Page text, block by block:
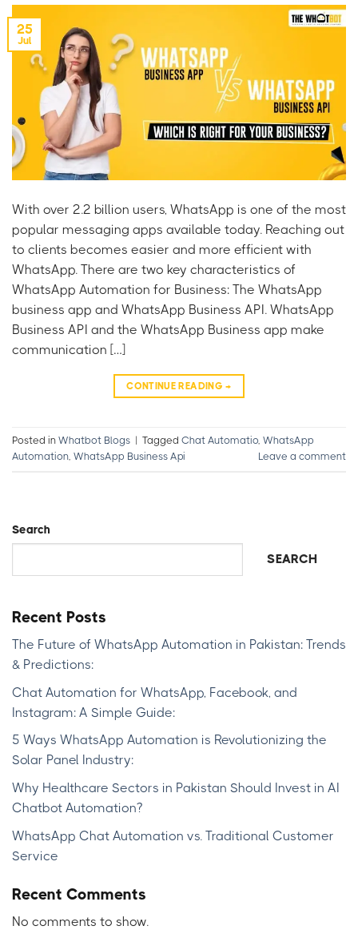
25
Jul
With over 2.2 billion users, WhatsApp is one of the most
popular messaging apps available today. Reaching out
to clients becomes easier and more efficient with
WhatsApp. There are two key characteristics of
WhatsApp Automation for Business: The WhatsApp
business app and WhatsApp Business API. WhatsApp
Business API and the WhatsApp Business app make
communication […]
CONTINUE READING→
Posted in Whatbot Blogs | Tagged Chat Automatio, WhatsApp
Automation, WhatsApp Business Api Leave a comment
Search
SEARCH
Recent Posts
The Future of WhatsApp Automation in Pakistan: Trends
& Predictions:
Chat Automation for WhatsApp, Facebook, and
Instagram: A Simple Guide:
5 Ways WhatsApp Automation is Revolutionizing the
Solar Panel Industry:
Why Healthcare Sectors in Pakistan Should Invest in AI
Chatbot Automation?
WhatsApp Chat Automation vs. Traditional Customer
Service
Recent Comments
No comments to show.